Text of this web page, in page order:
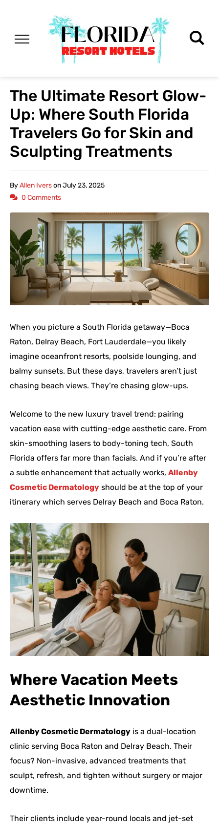
The Ultimate Resort Glow-
Up: Where South Florida
Travelers Go for Skin and
Sculpting Treatments
ByAllen IversonJuly 23, 2025
0 Comments
When you picture a South Florida getaway—Boca
Raton, Delray Beach, Fort Lauderdale—you likely
imagine oceanfront resorts, poolside lounging, and
balmy sunsets. But these days, travelers aren’t just
chasing beach views. They’re chasing glow-ups.
Welcome to the new luxury travel trend: pairing
vacation ease with cutting-edge aesthetic care. From
skin-smoothing lasers to body-toning tech, South
Florida offers far more than facials. And if you’re after
a subtle enhancement that actually works, Allenby
Cosmetic Dermatology should be at the top of your
itinerary which serves Delray Beach and Boca Raton.
Where Vacation Meets
Aesthetic Innovation
Allenby Cosmetic Dermatology is a dual-location
clinic serving Boca Raton and Delray Beach. Their
focus? Non-invasive, advanced treatments that
sculpt, refresh, and tighten without surgery or major
downtime.
Their clients include year-round locals and jet-set